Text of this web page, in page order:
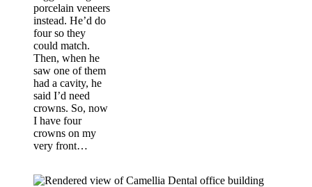
porcelain veneers
instead. He’d do
four so they
could match.
Then, when he
saw one of them
had a cavity, he
said I’d need
crowns. So, now
I have four
crowns on my
very front…